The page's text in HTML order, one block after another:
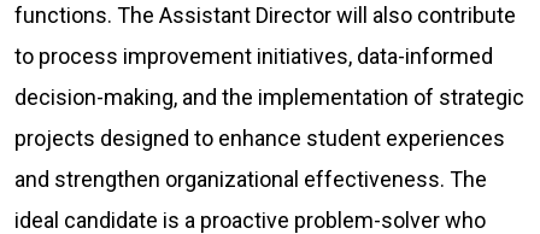
functions. The Assistant Director will also contribute
to process improvement initiatives, data-informed
decision-making, and the implementation of strategic
projects designed to enhance student experiences
and strengthen organizational effectiveness. The
ideal candidate is a proactive problem-solver who